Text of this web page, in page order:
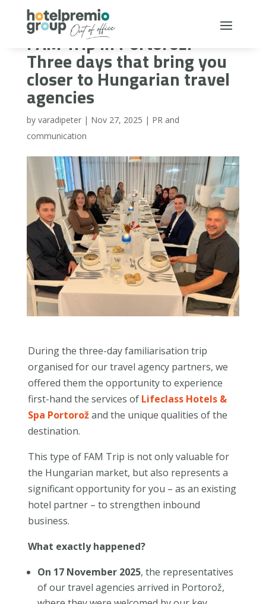
FAM Trip in Portorož:
Three days that bring you
closer to Hungarian travel
agencies
by varadipeter| Nov 27, 2025 | PR and
communication
During the three-day familiarisation trip
organised for our travel agency partners, we
offered them the opportunity to experience
first-hand the services of Lifeclass Hotels &
Spa Portorožand the unique qualities of the
destination.
This type of FAM Trip is not only valuable for
the Hungarian market, but also represents a
significant opportunity for you – as an existing
hotel partner – to strengthen inbound
business.
What exactly happened?
On 17 November 2025, the representatives
of our travel agencies arrived in Portorož,